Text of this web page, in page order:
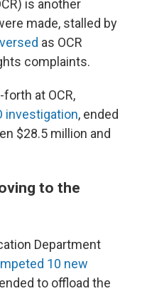
is another
made, stalled by
as OCR
complaints.
at OCR,
investigation, ended
$28.5 million and
to the
Department
10 new
to offload the